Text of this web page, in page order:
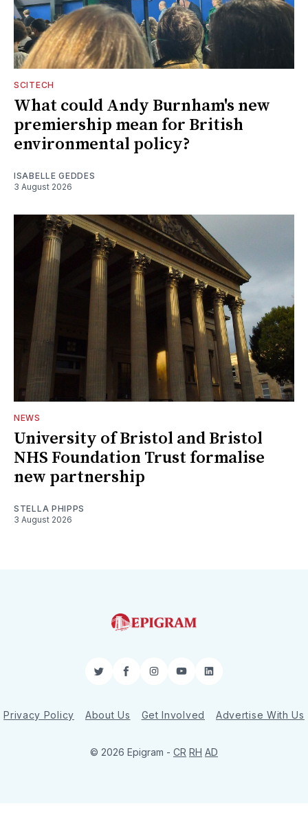
SCITECH
What could Andy Burnham's new
premiership mean for British
environmental policy?
ISABELLE GEDDES
3 August 2026
NEWS
University of Bristol and Bristol
NHS Foundation Trust formalise
new partnership
STELLA PHIPPS
3 August 2026
TwitterFacebookInstagram
YouTubeLinkedIn
Privacy Policy About Us Get Involved Advertise With Us
© 2026 Epigram - CR RH AD